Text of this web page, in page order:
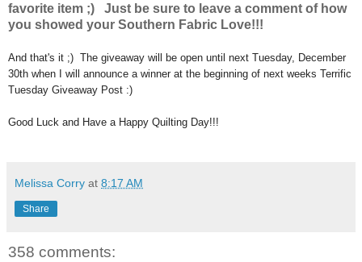
favorite item ;) Just be sure to leave a comment of how
you showed your Southern Fabric Love!!!
And that's it ;) The giveaway will be open until next Tuesday, December
30th when I will announce a winner at the beginning of next weeks Terrific
Tuesday Giveaway Post :)
Good Luck and Have a Happy Quilting Day!!!
Melissa Corry at 8:17 AM
Share
358 comments: